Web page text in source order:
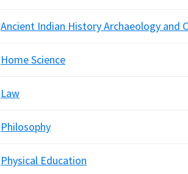
Ancient Indian History Archaeology and
Home Science
Law
Philosophy
Physical Education